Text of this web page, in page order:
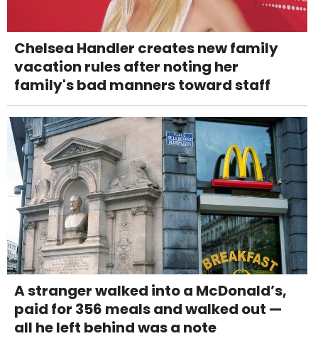
Chelsea Handler creates new family
vacation rules after noting her
family's bad manners toward staff
A stranger walked into a McDonald’s,
paid for 356 meals and walked out —
all he left behind was a note